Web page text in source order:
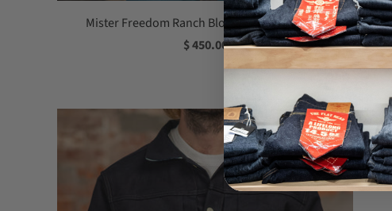
Mister Freedom Ranch Blouse - Pacific Denim
$ 450.00